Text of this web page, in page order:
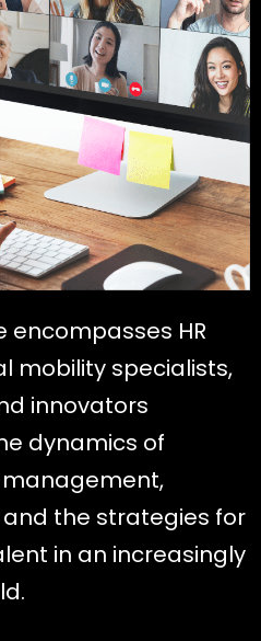
HR
mobility specialists,
innovators
dynamics of
the strategies for
in an increasingly